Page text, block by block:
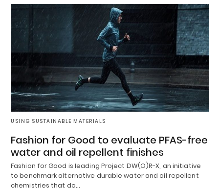
USING SUSTAINABLE MATERIALS
Fashion for Good to evaluate PFAS-free
water and oil repellent finishes
Fashion for Good is leading Project DW(O)R-X, an initiative
to benchmark alternative durable water and oil repellent
chemistries that do…